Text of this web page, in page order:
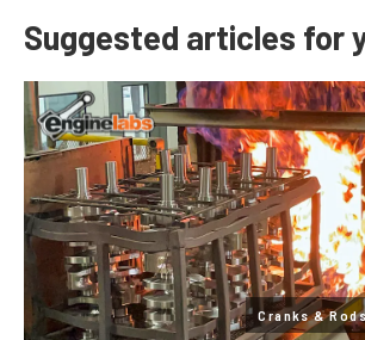
Suggested articles for
Cranks &